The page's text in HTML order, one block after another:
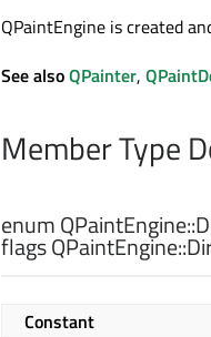
QPaintEngine is created
See alsoQPainter,
Member Type
enum QPaintEngine::
flags QPaintEngine::
Constant